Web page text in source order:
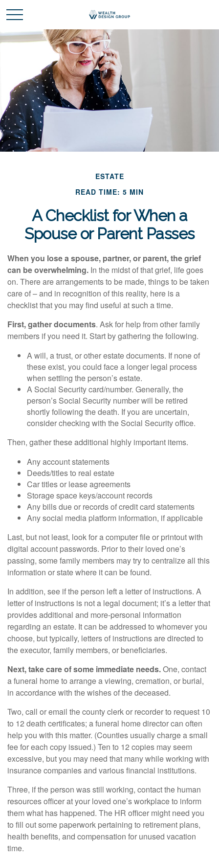
ESTATE
READ TIME: 5 MIN
A Checklist for When a
Spouse or Parent Passes
When you lose a spouse, partner, or parent, the grief
can be overwhelming. In the midst of that grief, life goes
on. There are arrangements to be made, things to be taken
care of – and in recognition of this reality, here is a
checklist that you may find useful at such a time.
First, gather documents. Ask for help from other family
members if you need it. Start by gathering the following.
A will, a trust, or other estate documents. If none of
these exist, you could face a longer legal process
when settling the person’s estate.
A Social Security card/number. Generally, the
person’s Social Security number will be retired
shortly following the death. If you are uncertain,
consider checking with the Social Security office.
Then, gather these additional highly important items.
Any account statements
Deeds/titles to real estate
Car titles or lease agreements
Storage space keys/account records
Any bills due or records of credit card statements
Any social media platform information, if applicable
Last, but not least, look for a computer file or printout with
digital account passwords. Prior to their loved one’s
passing, some family members may try to centralize all this
information or state where it can be found.
In addition, see if the person left a letter of instructions. A
letter of instructions is not a legal document; it’s a letter that
provides additional and more-personal information
regarding an estate. It can be addressed to whomever you
choose, but typically, letters of instructions are directed to
the executor, family members, or beneficiaries.
Next, take care of some immediate needs.One, contact
a funeral home to arrange a viewing, cremation, or burial,
in accordance with the wishes of the deceased.
Two, call or email the county clerk or recorder to request 10
to 12 death certificates; a funeral home director can often
help you with this matter. (Counties usually charge a small
fee for each copy issued.) Ten to 12 copies may seem
excessive, but you may need that many while working with
insurance companies and various financial institutions.
Three, if the person was still working, contact the human
resources officer at your loved one’s workplace to inform
them what has happened. The HR officer might need you
to fill out some paperwork pertaining to retirement plans,
health benefits, and compensation for unused vacation
time.